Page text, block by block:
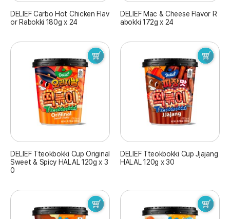
DELIEF Carbo Hot Chicken Flav
or Rabokki 180g x 24
DELIEF Mac & Cheese Flavor R
abokki 172g x 24
DELIEF Tteokbokki Cup Original
Sweet & Spicy HALAL 120g x 3
0
DELIEF Tteokbokki Cup Jjajang
HALAL 120g x 30